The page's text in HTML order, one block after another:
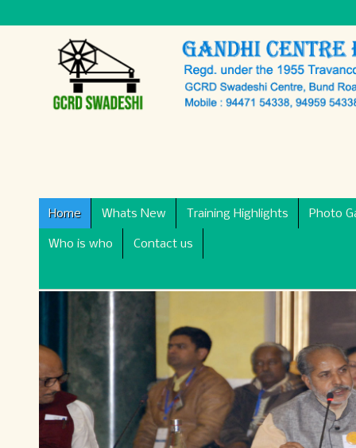
Home Whats New Training Highlights Photo
Who is who Contact us